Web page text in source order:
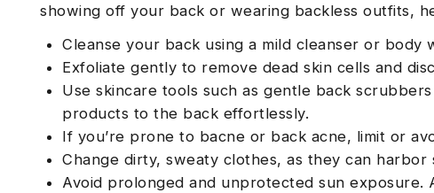
showing off your back or wearing backless outfits,
Cleanse your back using a mild cleanser or body
Exfoliate gently to remove dead skin cells and
Use skincare tools such as gentle back
products to the back effortlessly.
If you’re prone to bacne or back acne, limit or
Change dirty, sweaty clothes, as they can harbor
Avoid prolonged and unprotected sun